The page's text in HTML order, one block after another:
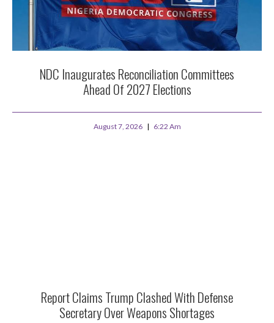
NDC Inaugurates Reconciliation Committees
Ahead Of 2027 Elections
August 7, 2026 6:22 Am
Report Claims Trump Clashed With Defense
Secretary Over Weapons Shortages